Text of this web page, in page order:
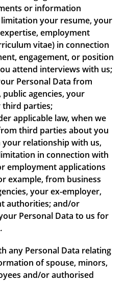
or information
your resume, your
employment
vitae) in connection
engagement, or position
attend interviews with us;
Personal Data from
agencies, your
parties;
applicable law, when we
third parties about you
relationship with us,
in connection with
employment applications
example, from business
your ex-employer,
authorities; and/or
Personal Data to us for
any Personal Data relating
of spouse, minors,
and/or authorised